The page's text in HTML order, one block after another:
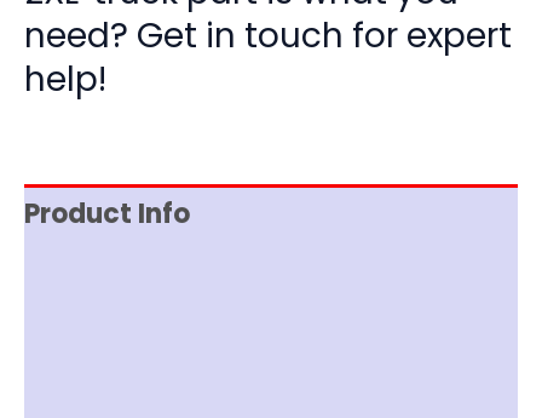
need? Get in touch for expert
help!
Product Info